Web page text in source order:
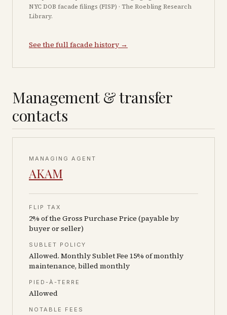
NYC DOB facade filings (FISP) · The Roebling Research
Library.
See the full facade history →
Management & transfer
contacts
MANAGING AGENT
AKAM
FLIP TAX
2% of the Gross Purchase Price (payable by
buyer or seller)
SUBLET POLICY
Allowed. Monthly Sublet Fee 15% of monthly
maintenance, billed monthly
PIED-À-TERRE
Allowed
NOTABLE FEES